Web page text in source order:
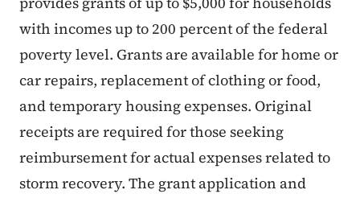
with incomes up to 200 percent of the federal
poverty level. Grants are available for home or
car repairs, replacement of clothing or food,
and temporary housing expenses. Original
receipts are required for those seeking
reimbursement for actual expenses related to
storm recovery. The grant application and